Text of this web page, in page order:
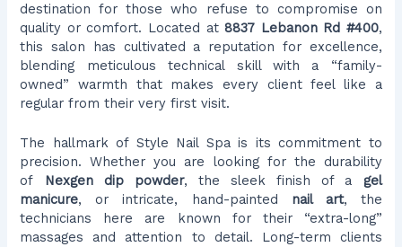
destination for those who refuse to compromise on
quality or comfort. Located at8837 Lebanon Rd #400,
this salon has cultivated a reputation for excellence,
blending meticulous technical skill with a “family-
owned” warmth that makes every client feel like a
regular from their very first visit.
The hallmark of Style Nail Spa is its commitment to
precision. Whether you are looking for the durability
of
Nexgen dip powder, the sleek finish of a gel
manicure, or intricate, hand-painted nail art, the
technicians here are known for their “extra-long”
massages and attention to detail. Long-term clients